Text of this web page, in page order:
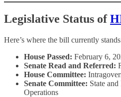
Legislative Status of
Here’s where the bill currently
House Passed: February 6,
Senate Read and Referred:
House Committee:
Senate Committee: State
Operations